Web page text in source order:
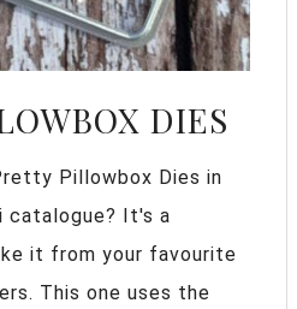
DIES
Pillowbox Dies in
catalogue? It's a
it from your favourite
This one uses the